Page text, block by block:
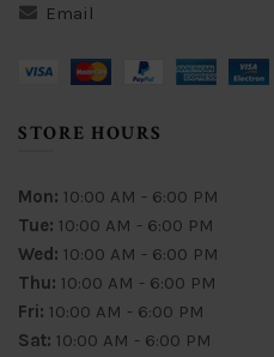
Email
STORE HOURS
Mon: 10:00 AM - 6:00 PM
Tue: 10:00 AM - 6:00 PM
Wed: 10:00 AM - 6:00 PM
Thu: 10:00 AM - 6:00 PM
Fri: 10:00 AM - 6:00 PM
Sat: 10:00 AM - 6:00 PM